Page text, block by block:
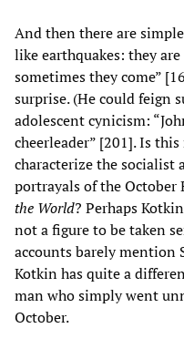
And then there are
like earthquakes: they
sometimes they come”
surprise. (He could feign
adolescent cynicism:
cheerleader” [201]. Is
characterize the socialist
portrayals of the October
the World? Perhaps
not a figure to be taken
accounts barely mention
Kotkin has quite a
man who simply went
October.